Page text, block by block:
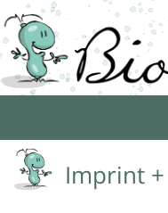
Imprint